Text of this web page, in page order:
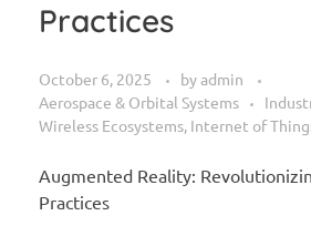
Practices
October 6, 2025 by admin
Aerospace & Orbital Systems
Wireless Ecosystems, Internet of
Augmented Reality:
Practices